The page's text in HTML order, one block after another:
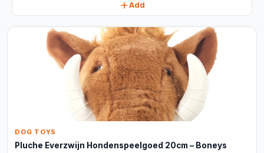
Add
DOG TOYS
Pluche Everzwijn Hondenspeelgoed 20cm – Boneys